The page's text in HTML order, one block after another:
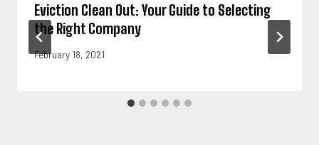
Eviction Clean Out: Your Guide to Selecting
the Right Company
February 18, 2021